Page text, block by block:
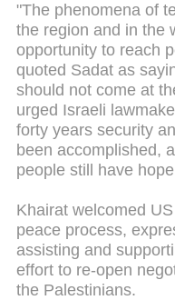
"The phenomena of
the region and in the
opportunity to reach
quoted Sadat as
should not come at
urged Israeli
forty years security
been accomplished,
people still have
Khairat welcomed
peace process,
assisting and
effort to re-open
the Palestinians.